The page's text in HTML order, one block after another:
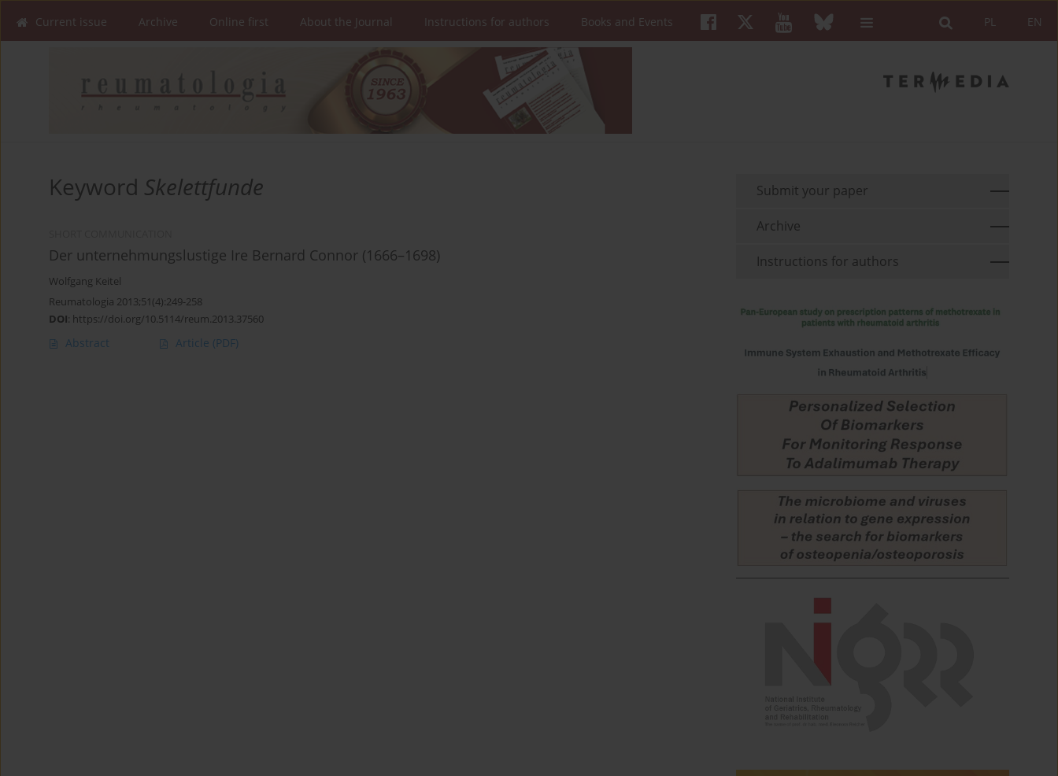
EN
PL
Current issue Archive Online first About the Journal Instructions for authors Books and Events
Keyword Skelettfunde
Der unternehmungslustige Ire Bernard Connor (1666–1698)
Wolfgang Keitel
Reumatologia 2013;51(4):249-258
DOI: https://doi.org/10.5114/reum.2013.37560
Abstract Article (PDF)
Submit your paper
Archive
Instructions for authors